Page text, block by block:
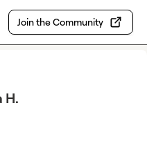
Join the Community
H.